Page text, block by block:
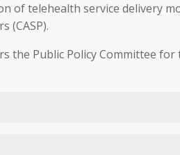
telehealth service delivery
(CASP).
the Public Policy Committee